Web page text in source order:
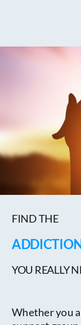
FIND THE
YOU REALLY
Whether you